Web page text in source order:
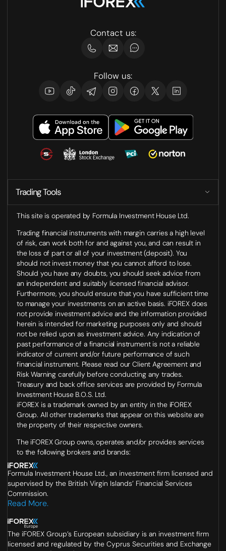
Contact us:
Follow us:
Trading Tools
This site is operated by Formula Investment House Ltd.
Trading financial instruments with margin carries a high level
of risk, can work both for and against you, and can result in
the loss of part or all of your investment (deposit). You
should not invest money that you cannot afford to lose.
Should you have any doubts, you should seek advice from
an independent and suitably licensed financial advisor.
Furthermore, you should ensure that you have sufficient time
to manage your investments on an active basis. iFOREX does
not provide investment advice and the information provided
herein is intended for marketing purposes only and should
not be relied upon as investment advice. Any indication of
past performance of a financial instrument is not a reliable
indicator of current and/or future performance of such
financial instrument. Please read our Client Agreement and
Risk Warning carefully before conducting any trades.
Treasury and back office services are provided by Formula
Investment House B.O.S. Ltd.
iFOREX is a trademark owned by an entity in the iFOREX
Group. All other trademarks that appear on this website are
the property of their respective owners.
The iFOREX Group owns, operates and/or provides services
to the following brokers and brands:
Formula Investment House Ltd., an investment firm licensed and
supervised by the British Virgin Islands’ Financial Services
Commission.
Read More.
The iFOREX Group’s European subsidiary is an investment firm
licensed and regulated by the Cyprus Securities and Exchange